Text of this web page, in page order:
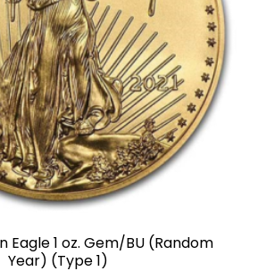
Eagle 1 oz. Gem/BU (Random
Year) (Type 1)